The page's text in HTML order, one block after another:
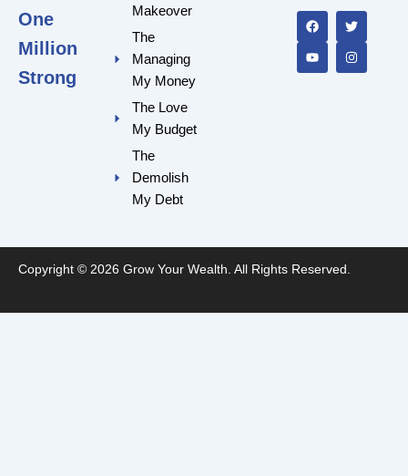
One
Million
Strong
Makeover
The
Managing
My Money
The Love
My Budget
The
Demolish
My Debt
a
c
e
o
o
w
i
t
t
e
r
o
u
t
b
e
n
s
t
a
g
r
Copyright © 2026 Grow Your Wealth. All Rights Reserved.